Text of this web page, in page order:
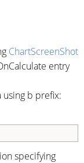
ChartScreenShot
entry
b prefix:
specifying